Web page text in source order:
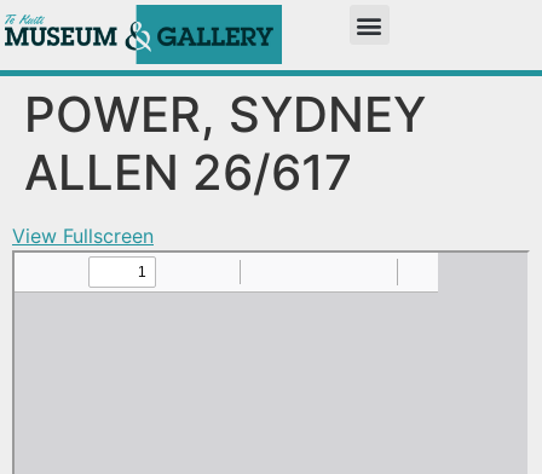
POWER, SYDNEY
ALLEN 26/617
View Fullscreen